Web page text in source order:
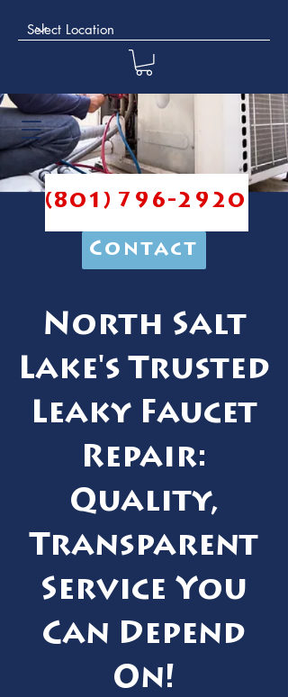
(801) 796-2920
Contact
North Salt
Lake's Trusted
Leaky Faucet
Repair:
Quality,
Transparent
Service You
Can Depend
On!